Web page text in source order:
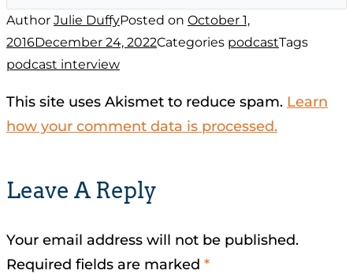
Author Julie DuffyPosted on October 1,
2016December 24, 2022Categories podcastTags
podcast interview
Leave A Reply
Your email address will not be published.
Required fields are marked *
This site uses Akismet to reduce spam. Learn
how your comment data is processed.